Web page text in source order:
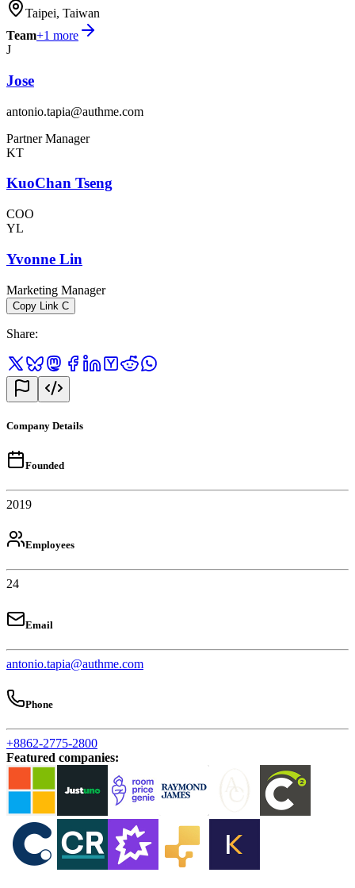
Taipei, Taiwan
Team+1 more
J
Jose
antonio.tapia@authme.com
Partner Manager
KT
KuoChan Tseng
COO
YL
Yvonne Lin
Marketing Manager
Copy Link C
Share:
Company Details
Founded
2019
Employees
24
Email
antonio.tapia@authme.com
Phone
+8862-2775-2800
Featured companies: